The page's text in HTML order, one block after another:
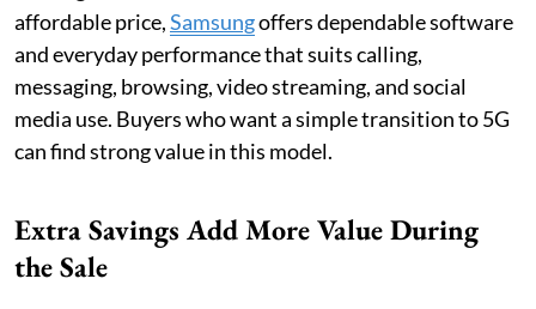
affordable price,Samsungoffers dependable software
and everyday performance that suits calling,
messaging, browsing, video streaming, and social
media use. Buyers who want a simple transition to 5G
can find strong value in this model.
Extra Savings Add More Value During
the Sale